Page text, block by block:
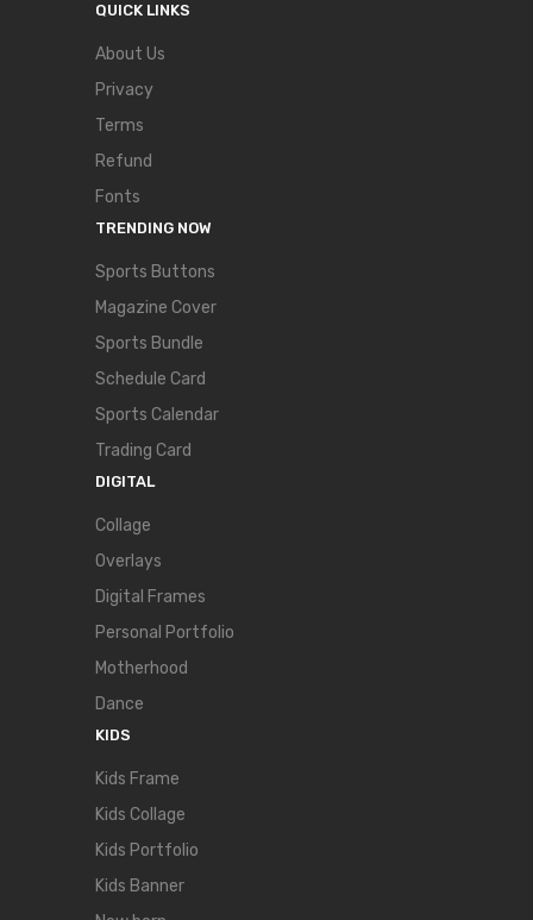
QUICK LINKS
About Us
Privacy
Terms
Refund
Fonts
TRENDING NOW
Sports Buttons
Magazine Cover
Sports Bundle
Schedule Card
Sports Calendar
Trading Card
DIGITAL
Collage
Overlays
Digital Frames
Personal Portfolio
Motherhood
Dance
KIDS
Kids Frame
Kids Collage
Kids Portfolio
Kids Banner